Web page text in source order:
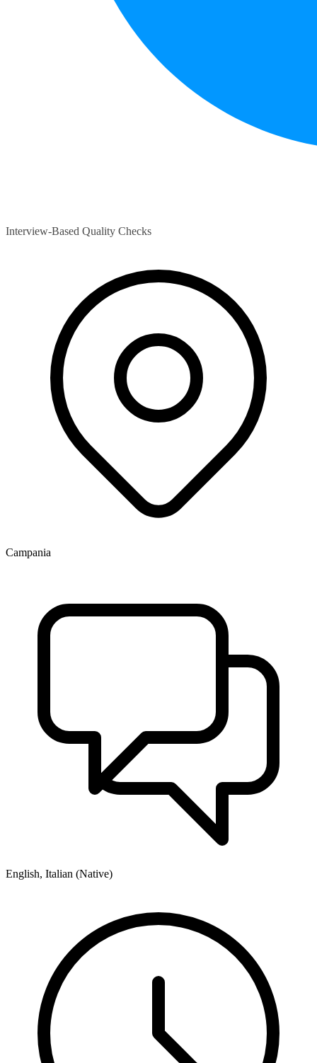
Interview-Based Quality Checks
Campania
English, Italian (Native)